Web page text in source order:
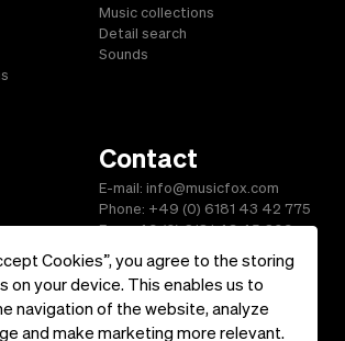
Cookies”, you agree to the storing
on your device. This enables us to
navigation of the website, analyze
and make marketing more relevant.
Music collections
Detail search
Sounds
Contact
E-mail: info@musicfox.com
Phone: +49 (0) 6181 43 42 775
Fax: +49 (0) 6181 43 45 609
|Terms and Conditions|Contact